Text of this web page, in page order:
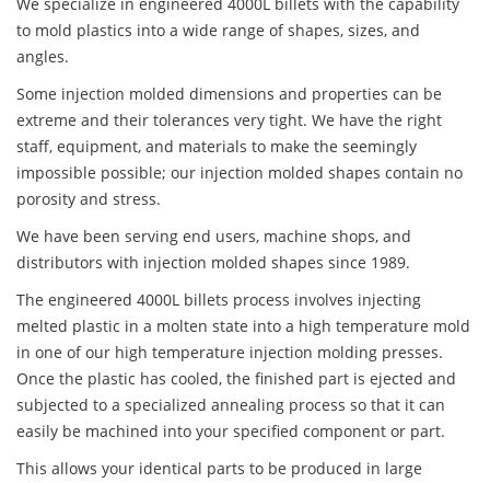
to mold plastics into a wide range of shapes, sizes, and
angles.
Some injection molded dimensions and properties can be
extreme and their tolerances very tight. We have the right
staff, equipment, and materials to make the seemingly
impossible possible; our injection molded shapes contain no
porosity and stress.
We have been serving end users, machine shops, and
distributors with injection molded shapes since 1989.
The engineered 4000L billets process involves injecting
melted plastic in a molten state into a high temperature mold
in one of our high temperature injection molding presses.
Once the plastic has cooled, the finished part is ejected and
subjected to a specialized annealing process so that it can
easily be machined into your specified component or part.
This allows your identical parts to be produced in large